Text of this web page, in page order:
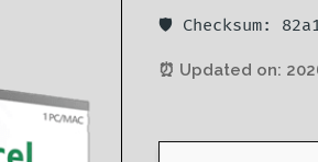
🛡️ Checksum:
⏰ Updated on: